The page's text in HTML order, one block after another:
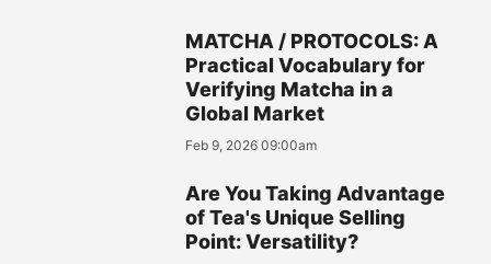
MATCHA / PROTOCOLS: A
Practical Vocabulary for
Verifying Matcha in a
Global Market
Feb 9, 2026 09:00am
Are You Taking Advantage
of Tea's Unique Selling
Point: Versatility?